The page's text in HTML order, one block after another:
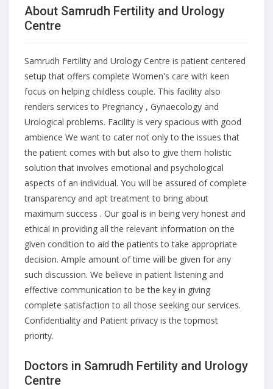
About Samrudh Fertility and Urology
Centre
Samrudh Fertility and Urology Centre is patient centered
setup that offers complete Women's care with keen
focus on helping childless couple. This facility also
renders services to Pregnancy , Gynaecology and
Urological problems. Facility is very spacious with good
ambience We want to cater not only to the issues that
the patient comes with but also to give them holistic
solution that involves emotional and psychological
aspects of an individual. You will be assured of complete
transparency and apt treatment to bring about
maximum success . Our goal is in being very honest and
ethical in providing all the relevant information on the
given condition to aid the patients to take appropriate
decision. Ample amount of time will be given for any
such discussion. We believe in patient listening and
effective communication to be the key in giving
complete satisfaction to all those seeking our services.
Confidentiality and Patient privacy is the topmost
priority.
Doctors in Samrudh Fertility and Urology
Centre